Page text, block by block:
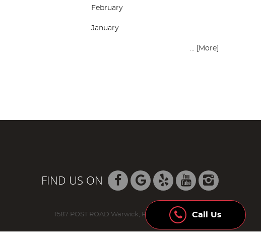
February
January
... [More]
FIND US ON
1587 POST ROAD Warwick, RI 02888 (401) 736-8942
Call Us